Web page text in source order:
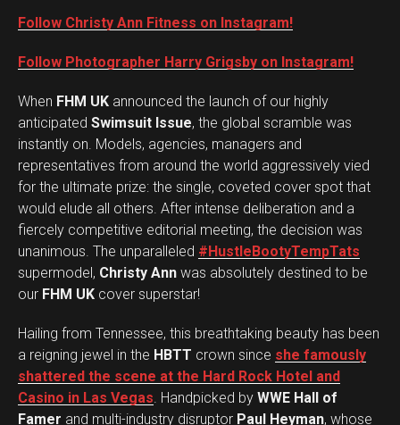
Follow Christy Ann Fitness on Instagram!
Follow Photographer Harry Grigsby on Instagram!
When FHM UK announced the launch of our highly
anticipated Swimsuit Issue, the global scramble was
instantly on. Models, agencies, managers and
representatives from around the world aggressively vied
for the ultimate prize: the single, coveted cover spot that
would elude all others. After intense deliberation and a
fiercely competitive editorial meeting, the decision was
unanimous. The unparalleled #HustleBootyTempTats
supermodel, Christy Ann was absolutely destined to be
our FHM UK cover superstar!
Hailing from Tennessee, this breathtaking beauty has been
a reigning jewel in the HBTT crown since she famously
shattered the scene at the Hard Rock Hotel and
Casino in Las Vegas. Handpicked by WWE Hall of
Famer and multi-industry disruptor Paul Heyman, whose